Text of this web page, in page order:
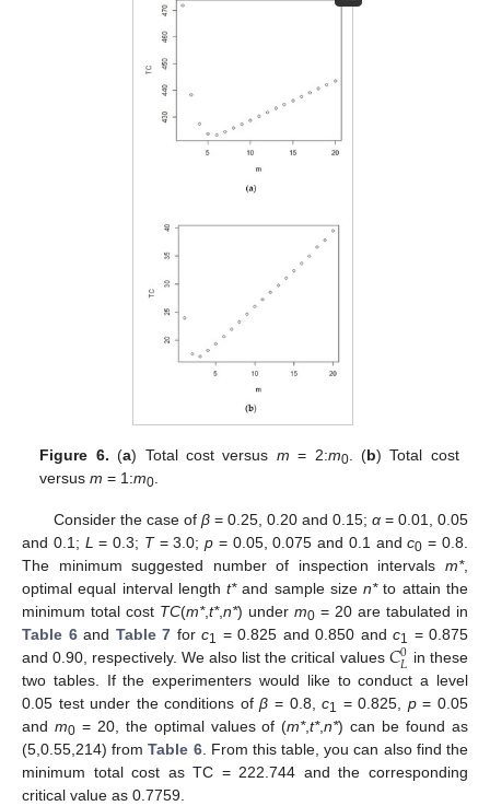
Figure 6. (a) Total cost versus m = 2:m0. (b) Total cost
versusm = 1:m0
Consider the case of β= 0.25, 0.20 and 0.15; α= 0.01, 0.05
and 0.1; L = 0.3; T= 3.0;p = 0.05, 0.075 and 0.1 andc0 = 0.8.
The minimum suggested number of inspection intervals m*,
optimal equal interval lengtht*and sample sizen*to attain the
minimum total cost TC(m*,t*,n*) under m0 = 20 are tabulated in
Table 6and Table 7 for c1 = 0.825 and 0.850 and c1 = 0.875
and 0.90, respectively. We also list the critical values 𝐶0
𝐿 in these
two tables. If the experimenters would like to conduct a level
0.05 test under the conditions ofβ = 0.8,c1 = 0.825, p= 0.05
and m0= 20, the optimal values of (m*,t*,n*) can be found as
(5,0.55,214) fromTable 6. From this table, you can also find the
minimum total cost as TC = 222.744 and the corresponding
critical value as 0.7759.